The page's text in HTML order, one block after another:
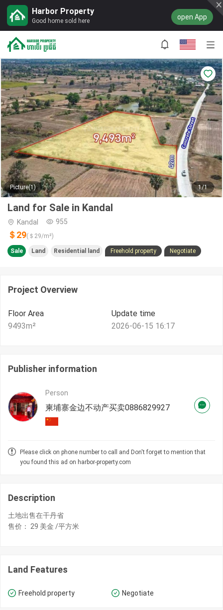
Harbor Property
Good home sold here open App
Picture(1) 1/1
Land for Sale in Kandal
Kandal 955
＄29(＄ 29/m²)
Sale Land Residential land Freehold property Negotiate
Project Overview
Floor Area
9493m²
Update time
2026-06-15 16:17
Publisher information
Person
柬埔寨金边不动产买卖0886829927
Please click on phone number to call and Don't forget to mention that
you found this ad on harbor-property.com
Description
土地出售在干丹省
​售价： 29 美金 /平方米
Land Features
Freehold property Negotiate